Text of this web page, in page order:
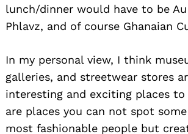
lunch/dinner would have to be Au
Phlavz, and of course Ghanaian
In my personal view, I think
galleries, and streetwear stores
interesting and exciting places to
are places you can not spot
most fashionable people but